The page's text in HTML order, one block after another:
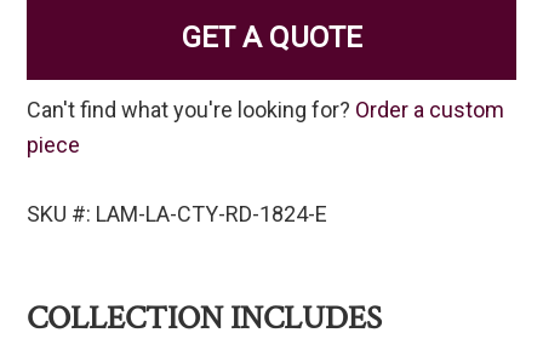
GET A QUOTE
Can't find what you're looking for? Order a custom
piece
SKU #: LAM-LA-CTY-RD-1824-E
COLLECTION INCLUDES